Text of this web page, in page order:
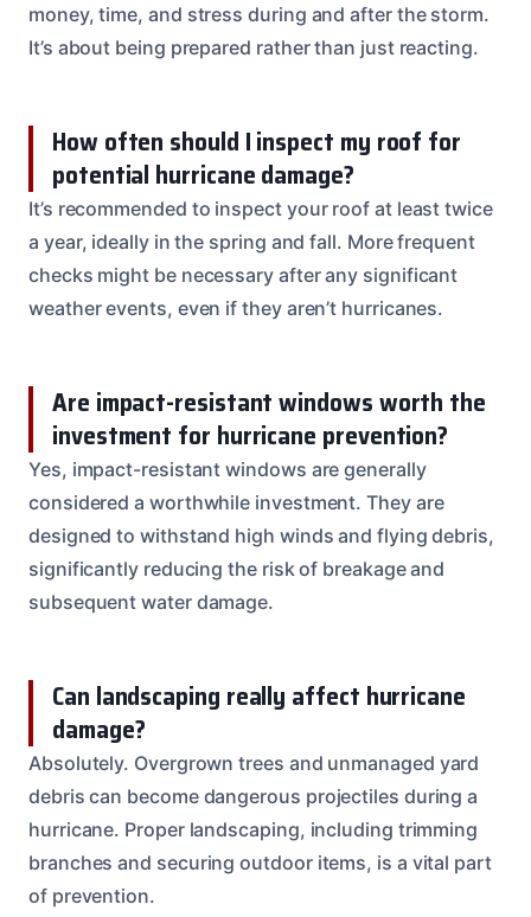
money, time, and stress during and after the storm.
It’s about being prepared rather than just reacting.
How often should I inspect my roof for
potential hurricane damage?
It’s recommended to inspect your roof at least twice
a year, ideally in the spring and fall. More frequent
checks might be necessary after any significant
weather events, even if they aren’t hurricanes.
Are impact-resistant windows worth the
investment for hurricane prevention?
Yes, impact-resistant windows are generally
considered a worthwhile investment. They are
designed to withstand high winds and flying debris,
significantly reducing the risk of breakage and
subsequent water damage.
Can landscaping really affect hurricane
damage?
Absolutely. Overgrown trees and unmanaged yard
debris can become dangerous projectiles during a
hurricane. Proper landscaping, including trimming
branches and securing outdoor items, is a vital part
of prevention.